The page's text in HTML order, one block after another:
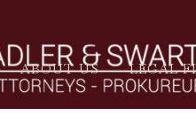
ABOUT US LEGAL